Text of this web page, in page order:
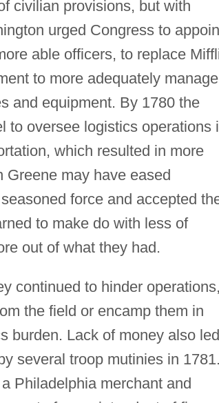
civilian provisions, but with
urged Congress to
able officers, to replace
to more adequately manage
and equipment. By 1780 the
to oversee logistics operations
which resulted in more
Greene may have eased
force and accepted
to make do with less of
out of what they had.
continued to hinder operations,
the field or encamp them in
burden. Lack of money also
several troop mutinies in
Philadelphia merchant and